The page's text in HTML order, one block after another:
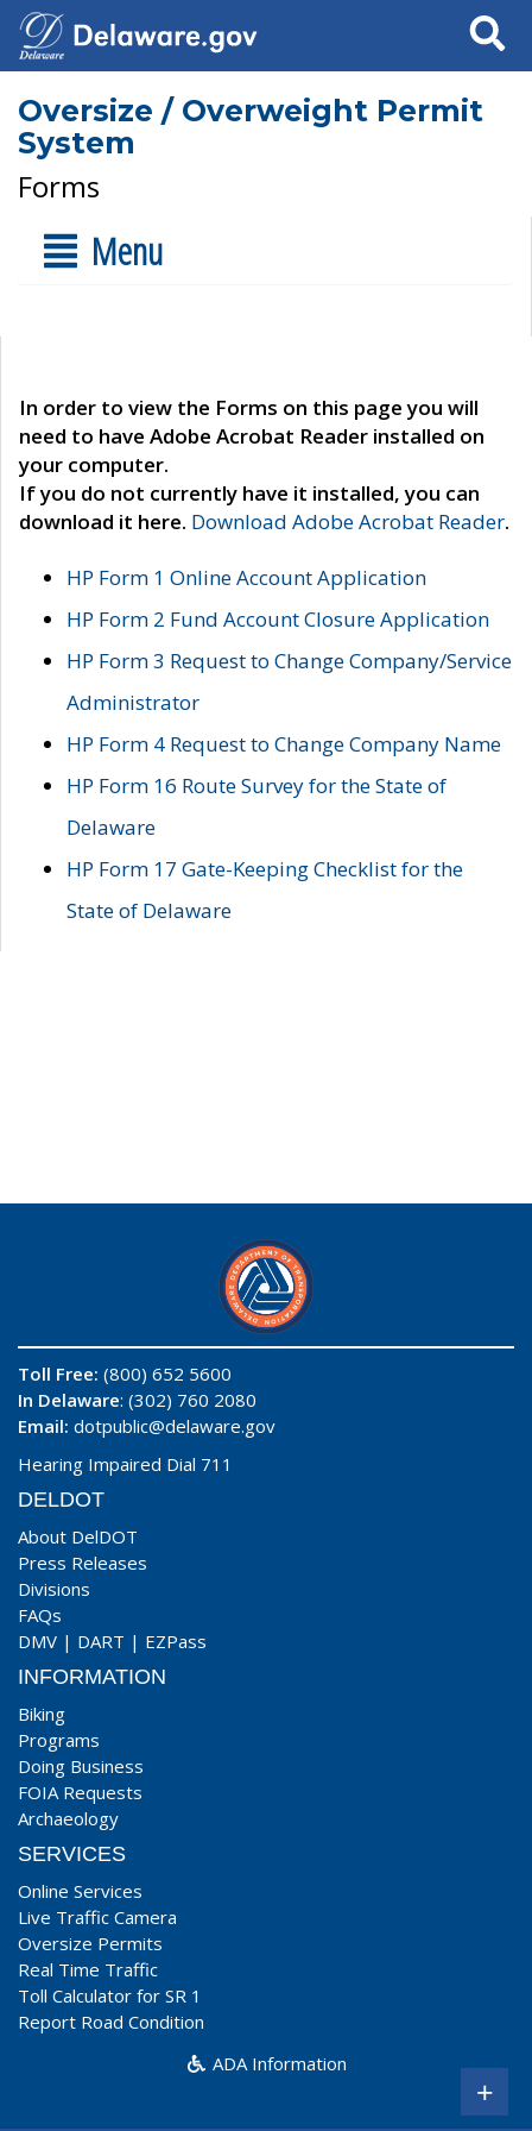
Search
Oversize / Overweight Permit
System
Forms
Menu
In order to view the Forms on this page you will
need to have Adobe Acrobat Reader installed on
your computer.
If you do not currently have it installed, you can
download it here. Download Adobe Acrobat Reader.
HP Form 1 Online Account Application
HP Form 2 Fund Account Closure Application
HP Form 3 Request to Change Company/Service
Administrator
HP Form 4 Request to Change Company Name
HP Form 16 Route Survey for the State of
Delaware
HP Form 17 Gate-Keeping Checklist for the
State of Delaware
Toll Free: (800) 652 5600
In Delaware: (302) 760 2080
Email: dotpublic@delaware.gov
Hearing Impaired Dial 711
DELDOT
About DelDOT
Press Releases
Divisions
FAQs
DMV | DART | EZPass
INFORMATION
Biking
Programs
Doing Business
FOIA Requests
Archaeology
SERVICES
Online Services
Live Traffic Camera
Oversize Permits
Real Time Traffic
Toll Calculator for SR 1
Report Road Condition
ADA Information
+